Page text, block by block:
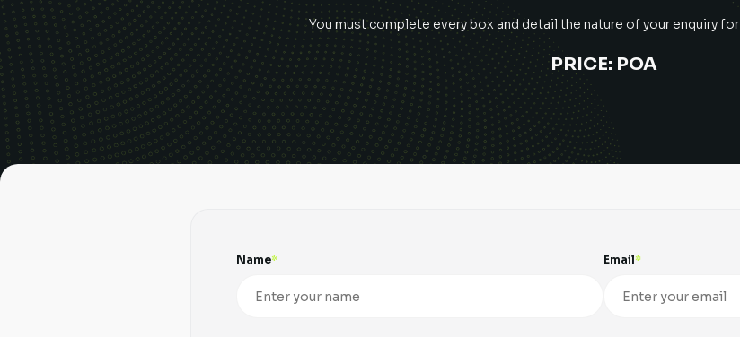
You must complete every box and detail the nature of your enquiry for
PRICE: POA
Name Email